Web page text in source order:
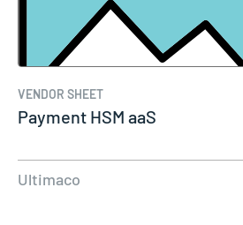
VENDOR SHEET
Payment HSM aaS
Ultimaco